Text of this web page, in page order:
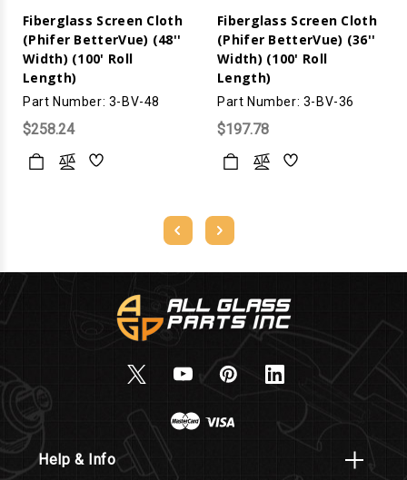
Fiberglass Screen Cloth
(Phifer BetterVue) (48''
Width) (100' Roll
Length)
Part Number: 3-BV-48
$258.24
Fiberglass Screen Cloth
(Phifer BetterVue) (36''
Width) (100' Roll
Length)
Part Number: 3-BV-36
$197.78
Help & Info